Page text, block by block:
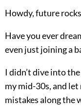
Howdy, future
Have you ever
even just joining a
I didn’t dive into
my mid-30s, and
mistakes along the